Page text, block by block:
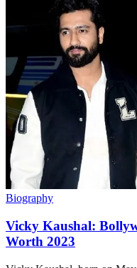
Biography
Vicky Kaushal:
Worth 2023